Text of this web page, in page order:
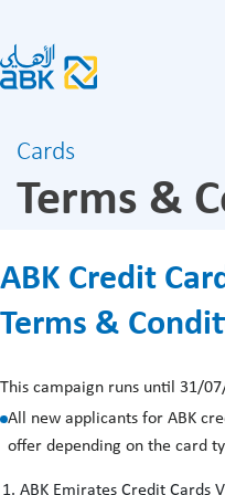
Cards
Terms &
ABK Credit
Terms &
This campaign runs until 31/
All new applicants for ABK
offer depending on the card
ABK Emirates Credit Cards